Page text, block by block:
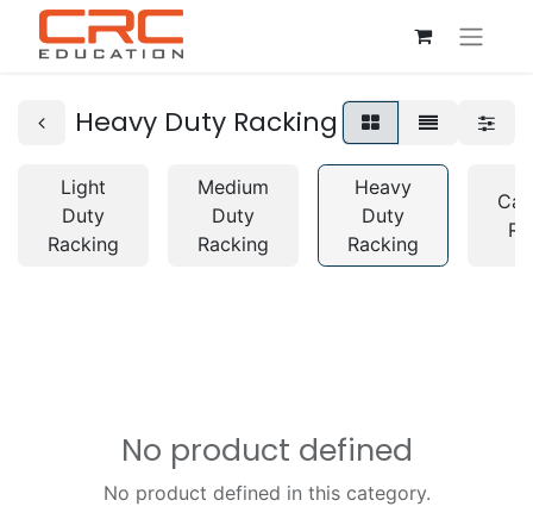
Heavy Duty Racking
Light
Duty
Racking
Medium
Duty
Racking
Heavy
Duty
Racking
No product defined
No product defined in this category.